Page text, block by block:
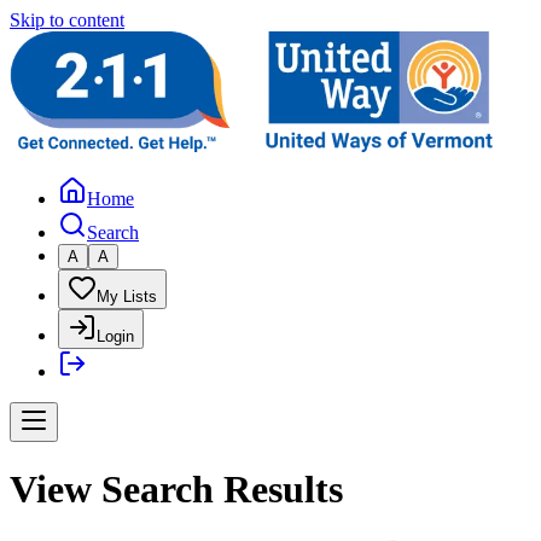
Skip to content
Home
Search
A A
My Lists
Login
View Search Results